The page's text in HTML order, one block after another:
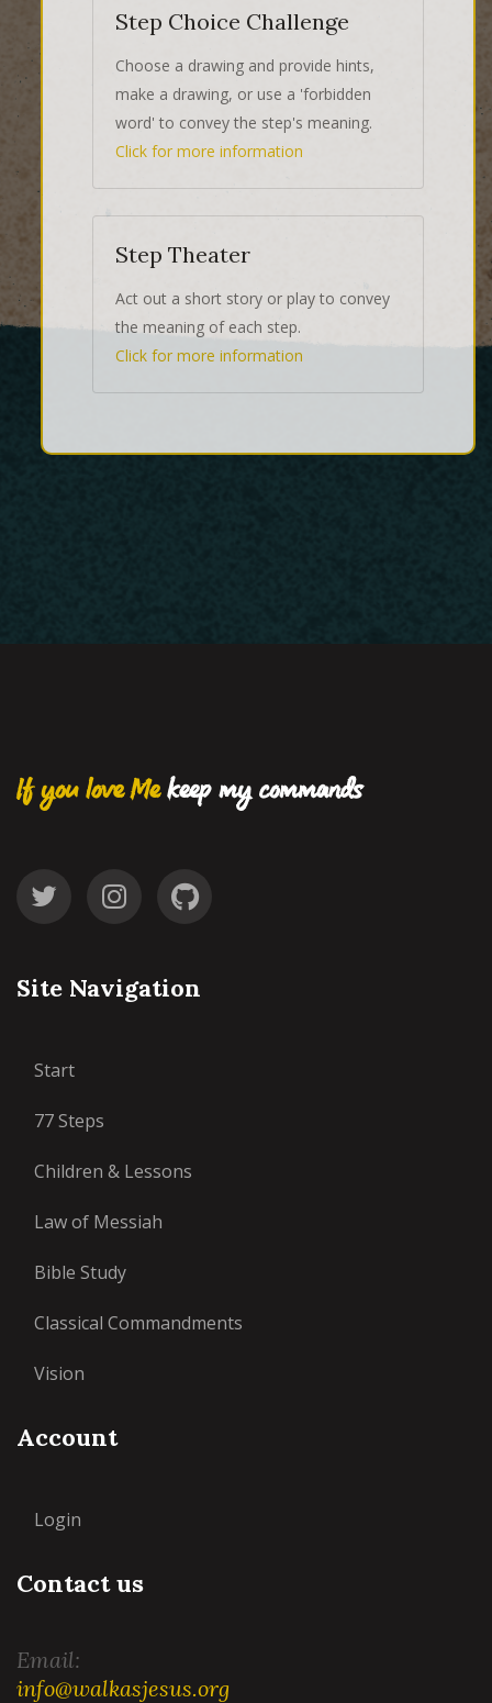
Step Choice Challenge
Choose a drawing and provide hints,
make a drawing, or use a 'forbidden
word' to convey the step's meaning.
Click for more information
Step Theater
Act out a short story or play to convey
the meaning of each step.
Click for more information
If you love Mekeep my commands
Site Navigation
Start
77 Steps
Children & Lessons
Law of Messiah
Bible Study
Classical Commandments
Vision
Account
Login
Contact us
Email:
info@walkasjesus.org